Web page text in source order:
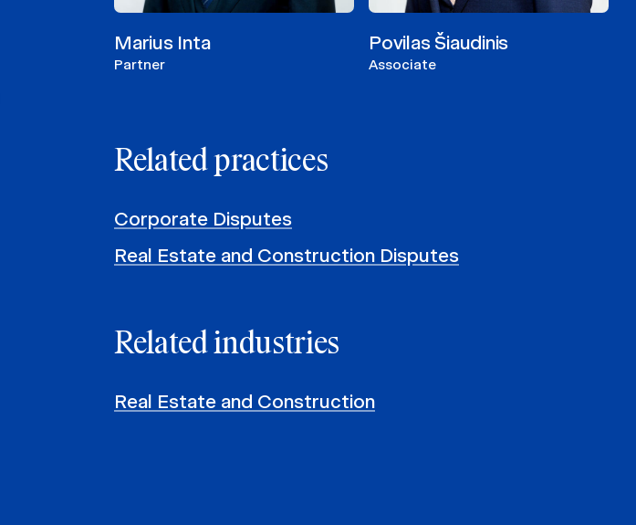
Marius Inta
Partner
Povilas Šiaudinis
Associate
Related practices
Corporate Disputes
Real Estate and Construction Disputes
Related industries
Real Estate and Construction